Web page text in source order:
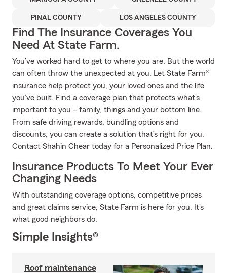
PINAL COUNTY LOS ANGELES COUNTY
Find The Insurance Coverages You
Need At State Farm.
You’ve worked hard to get to where you are. But the world
can often throw the unexpected at you. Let State Farm®
insurance help protect you, your loved ones and the life
you’ve built. Find a coverage plan that protects what’s
important to you – family, things and your bottom line.
From safe driving rewards, bundling options and
discounts, you can create a solution that’s right for you.
Contact Shahin Chear today for a Personalized Price Plan.
Insurance Products To Meet Your Ever
Changing Needs
With outstanding coverage options, competitive prices
and great claims service, State Farm is here for you. It's
what good neighbors do.
Simple Insights®
Roof maintenance